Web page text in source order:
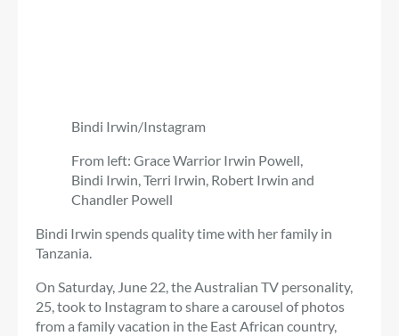
Bindi Irwin/Instagram
From left: Grace Warrior Irwin Powell,
Bindi Irwin, Terri Irwin, Robert Irwin and
Chandler Powell
Bindi Irwin spends quality time with her family in
Tanzania.
On Saturday, June 22, the Australian TV personality,
25, took to Instagram to share a carousel of photos
from a family vacation in the East African country,